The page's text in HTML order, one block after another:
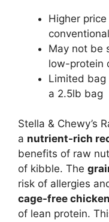
Higher
May not be
low-protein
Limited bag
a 2.5lb bag
Stella & Chewy’s
a nutrient-rich
benefits of raw
of kibble. The
risk of allergies
cage-free chicken
of lean protein.